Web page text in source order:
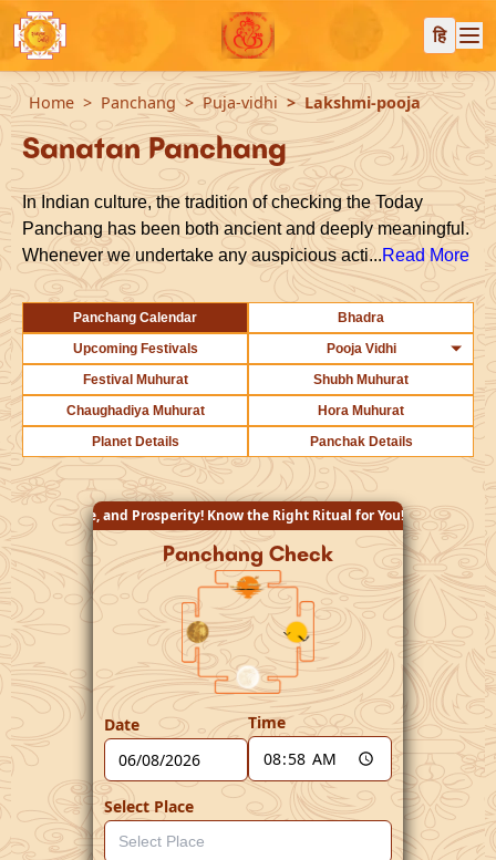
हि
Home Panchang Puja-vidhi Lakshmi-pooja
Sanatan Panchang
In Indian culture, the tradition of checking the Today
Panchang has been both ancient and deeply meaningful.
Whenever we undertake any auspicious acti...Read More
Panchang Calendar
Bhadra
Upcoming Festivals
Pooja Vidhi
Festival Muhurat
Shubh Muhurat
Chaughadiya Muhurat
Hora Muhurat
Planet Details
Panchak Details
Know the Right Ritual for You!
Panchang Check
Date Time
Select Place